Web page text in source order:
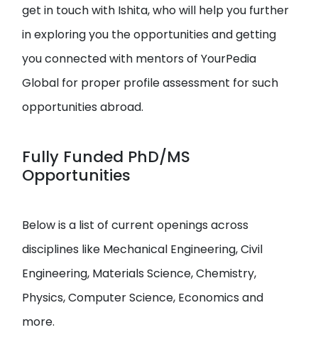
get in touch with Ishita, who will help you further
in exploring you the opportunities and getting
you connected with mentors of YourPedia
Global for proper profile assessment for such
opportunities abroad.
Fully Funded PhD/MS
Opportunities
Below is a list of current openings across
disciplines like Mechanical Engineering, Civil
Engineering, Materials Science, Chemistry,
Physics, Computer Science, Economics and
more.